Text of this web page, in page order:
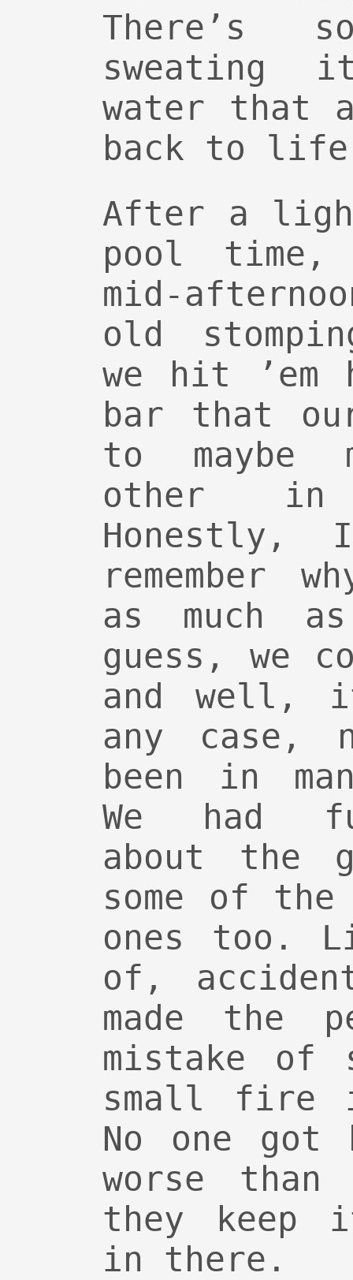
There’s
water that
back to
After a
pool time,
mid-
old
we hit ’em
bar that
to maybe
other
Honestly,
remember
as much
guess, we
and well,
any case,
been in
We had
about the
some of the
ones too.
of,
made the
mistake of
small fire
No one got
worse than
they keep
in there.